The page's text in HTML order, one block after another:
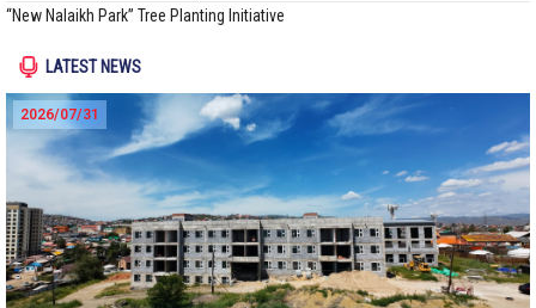
“New Nalaikh Park” Tree Planting Initiative
LATEST NEWS
2026/07/31